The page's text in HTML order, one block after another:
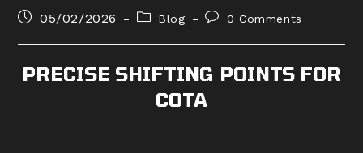
Post05/02/2026
PostBlog
Post0 Comments
PRECISE SHIFTING POINTS FOR
COTA